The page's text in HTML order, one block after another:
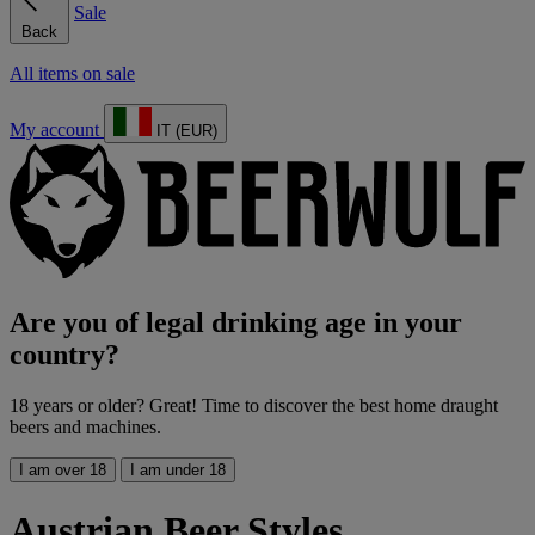
Back
Sale
All items on sale
My account IT (EUR)
Are you of legal drinking age in your
country?
18 years or older? Great! Time to discover the best home draught
beers and machines.
I am over 18 I am under 18